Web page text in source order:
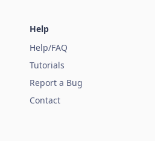
Help
Help/FAQ
Tutorials
Report a Bug
Contact